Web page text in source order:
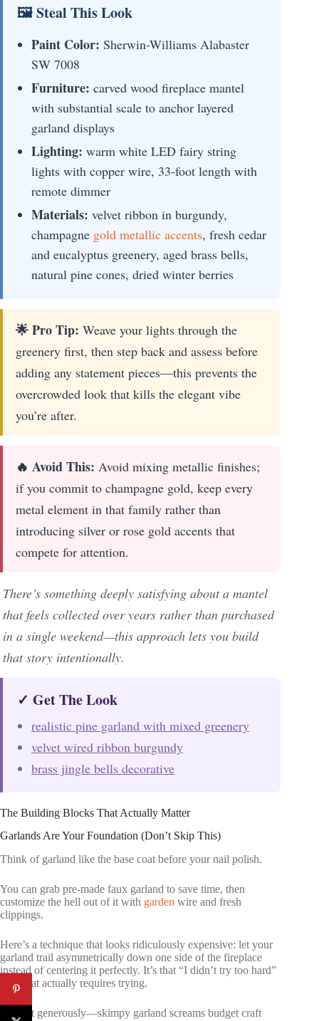
🖼 Steal This Look
Paint Color: Sherwin-Williams Alabaster
SW 7008
Furniture: carved wood fireplace mantel
with substantial scale to anchor layered
garland displays
Lighting: warm white LED fairy string
lights with copper wire, 33-foot length with
remote dimmer
Materials: velvet ribbon in burgundy,
champagne gold metallic accents, fresh cedar
and eucalyptus greenery, aged brass bells,
natural pine cones, dried winter berries
🌟 Pro Tip: Weave your lights through the
greenery first, then step back and assess before
adding any statement pieces—this prevents the
overcrowded look that kills the elegant vibe
you’re after.
🔥 Avoid This: Avoid mixing metallic finishes;
if you commit to champagne gold, keep every
metal element in that family rather than
introducing silver or rose gold accents that
compete for attention.
There’s something deeply satisfying about a mantel
that feels collected over years rather than purchased
in a single weekend—this approach lets you build
that story intentionally.
✓ Get The Look
realistic pine garland with mixed greenery
velvet wired ribbon burgundy
brass jingle bells decorative
The Building Blocks That Actually Matter
Garlands Are Your Foundation (Don’t Skip This)
Think of garland like the base coat before your nail polish.
You can grab pre-made faux garland to save time, then
customize the hell out of it with garden wire and fresh
clippings.
Here’s a technique that looks ridiculously expensive: let your
garland trail asymmetrically down one side of the fireplace
instead of centering it perfectly. It’s that “I didn’t try too hard”
look that actually requires trying.
Swag it generously—skimpy garland screams budget craft